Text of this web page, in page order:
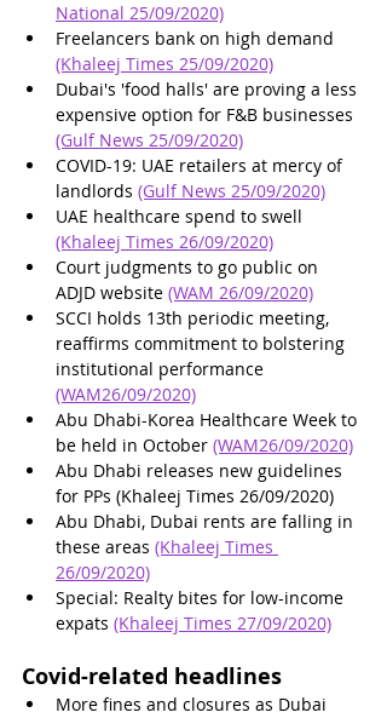
National 25/09/2020)
Freelancers bank on high demand
(Khaleej Times 25/09/2020)
Dubai's 'food halls' are proving a less
expensive option for F&B businesses
(Gulf News 25/09/2020)
COVID-19: UAE retailers at mercy of
landlords (Gulf News 25/09/2020)
UAE healthcare spend to swell
(Khaleej Times 26/09/2020)
Court judgments to go public on
ADJD website (WAM 26/09/2020)
SCCI holds 13th periodic meeting,
reaffirms commitment to bolstering
institutional performance
(WAM26/09/2020)
Abu Dhabi-Korea Healthcare Week to
be held in October (WAM26/09/2020)
Abu Dhabi releases new guidelines
for PPs (Khaleej Times 26/09/2020)
Abu Dhabi, Dubai rents are falling in
these areas (Khaleej Times
26/09/2020)
Special: Realty bites for low-income
expats (Khaleej Times 27/09/2020)
Covid-related headlines
More fines and closures as Dubai